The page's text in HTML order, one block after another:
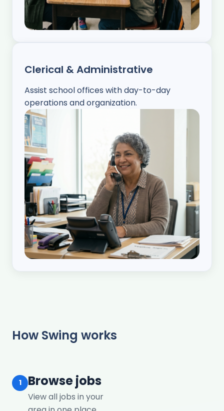
Clerical & Administrative
Assist school offices with day-to-day
operations and organization.
How Swing works
1 Browse jobs
View all jobs in your